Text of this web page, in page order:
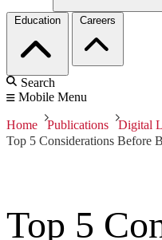
Education Careers
Search
Mobile Menu
Home Publications
Digital
Top 5 Considerations Before
Top 5